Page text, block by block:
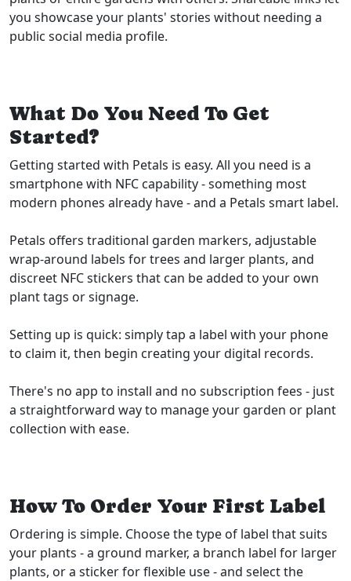
you showcase your plants' stories without needing a
public social media profile.
What Do You Need To Get
Started?
Getting started with Petals is easy. All you need is a
smartphone with NFC capability - something most
modern phones already have - and a Petals smart label.
Petals offers traditional garden markers, adjustable
wrap-around labels for trees and larger plants, and
discreet NFC stickers that can be added to your own
plant tags or signage.
Setting up is quick: simply tap a label with your phone
to claim it, then begin creating your digital records.
There's no app to install and no subscription fees - just
a straightforward way to manage your garden or plant
collection with ease.
How To Order Your First Label
Ordering is simple. Choose the type of label that suits
your plants - a ground marker, a branch label for larger
plants, or a sticker for flexible use - and select the